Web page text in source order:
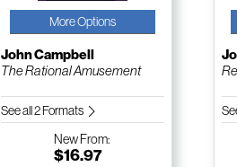
More Options
John Campbell
The Rational Amusement
See all 2 Formats
NewFrom:
$16.97